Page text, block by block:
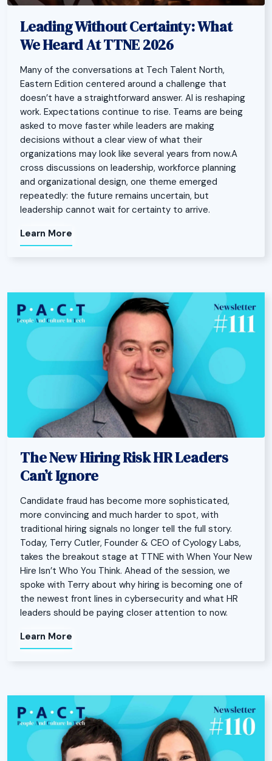
Leading Without Certainty: What
We Heard At TTNE 2026
Many of the conversations at Tech Talent North,
Eastern Edition centered around a challenge that
doesn’t have a straightforward answer. AI is reshaping
work. Expectations continue to rise. Teams are being
asked to move faster while leaders are making
decisions without a clear view of what their
organizations may look like several years from now.A
cross discussions on leadership, workforce planning
and organizational design, one theme emerged
repeatedly: the future remains uncertain, but
leadership cannot wait for certainty to arrive.
Learn More
The New Hiring Risk HR Leaders
Can’t Ignore
Candidate fraud has become more sophisticated,
more convincing and much harder to spot, with
traditional hiring signals no longer tell the full story.
Today, Terry Cutler, Founder & CEO of Cyology Labs,
takes the breakout stage at TTNE with When Your New
Hire Isn’t Who You Think. Ahead of the session, we
spoke with Terry about why hiring is becoming one of
the newest front lines in cybersecurity and what HR
leaders should be paying closer attention to now.
Learn More